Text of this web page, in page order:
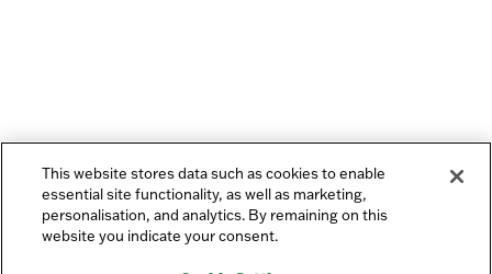
This website stores data such as cookies to enable
essential site functionality, as well as marketing,
personalisation, and analytics. By remaining on this
website you indicate your consent.